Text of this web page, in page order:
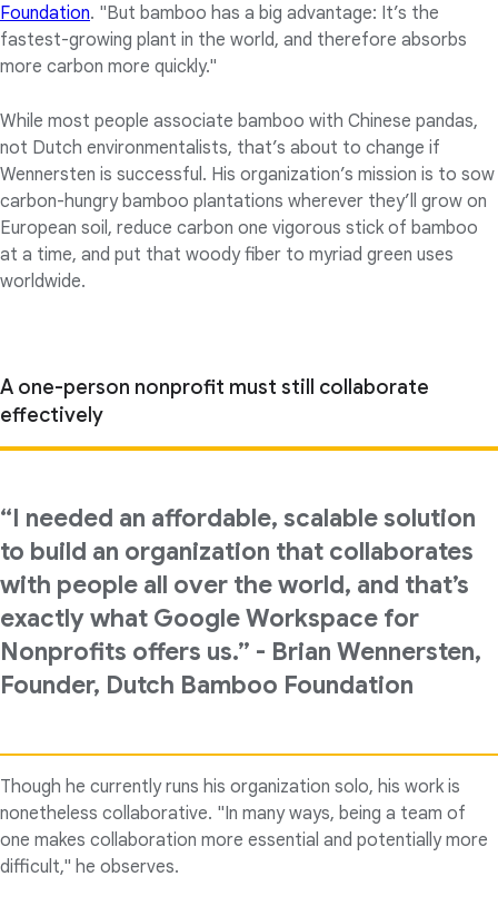
Foundation. "But bamboo has a big advantage: It’s the
fastest-growing plant in the world, and therefore absorbs
more carbon more quickly."
While most people associate bamboo with Chinese pandas,
not Dutch environmentalists, that’s about to change if
Wennersten is successful. His organization’s mission is to sow
carbon-hungry bamboo plantations wherever they’ll grow on
European soil, reduce carbon one vigorous stick of bamboo
at a time, and put that woody fiber to myriad green uses
worldwide.
A one-person nonprofit must still collaborate
effectively
“I needed an affordable, scalable solution
to build an organization that collaborates
with people all over the world, and that’s
exactly what Google Workspace for
Nonprofits offers us.” - Brian Wennersten,
Founder, Dutch Bamboo Foundation
Though he currently runs his organization solo, his work is
nonetheless collaborative. "In many ways, being a team of
one makes collaboration more essential and potentially more
difficult," he observes.